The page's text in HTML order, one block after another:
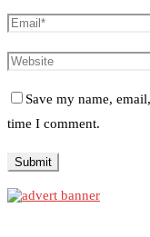
Save my name,
time I comment.